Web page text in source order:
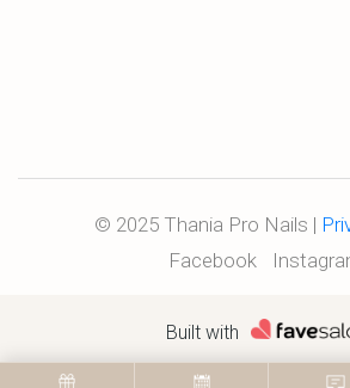
© 2025 Thania Pro Nails |
Facebook
Built with